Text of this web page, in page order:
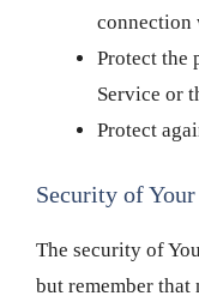
connection
Protect the
Service or
Protect
Security of
The security of
but remember that